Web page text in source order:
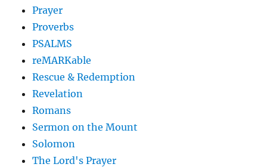
Prayer
Proverbs
PSALMS
reMARKable
Rescue & Redemption
Revelation
Romans
Sermon on the Mount
Solomon
The Lord's Prayer